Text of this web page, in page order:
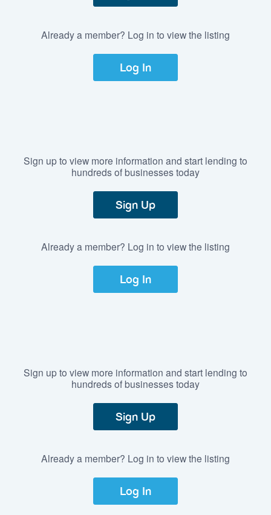
Already a member? Log in to view the listing
Log In
Sign up to view more information and start lending to
hundreds of businesses today
Sign Up
Already a member? Log in to view the listing
Log In
Sign up to view more information and start lending to
hundreds of businesses today
Sign Up
Already a member? Log in to view the listing
Log In